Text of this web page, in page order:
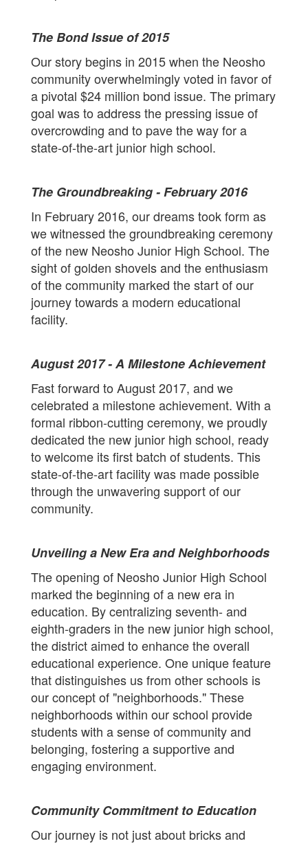
The Bond Issue of 2015
Our story begins in 2015 when the Neosho
community overwhelmingly voted in favor of
a pivotal $24 million bond issue. The primary
goal was to address the pressing issue of
overcrowding and to pave the way for a
state-of-the-art junior high school.
The Groundbreaking - February 2016
In February 2016, our dreams took form as
we witnessed the groundbreaking ceremony
of the new Neosho Junior High School. The
sight of golden shovels and the enthusiasm
of the community marked the start of our
journey towards a modern educational
facility.
August 2017 - A Milestone Achievement
Fast forward to August 2017, and we
celebrated a milestone achievement. With a
formal ribbon-cutting ceremony, we proudly
dedicated the new junior high school, ready
to welcome its first batch of students. This
state-of-the-art facility was made possible
through the unwavering support of our
community.
Unveiling a New Era and Neighborhoods
The opening of Neosho Junior High School
marked the beginning of a new era in
education. By centralizing seventh- and
eighth-graders in the new junior high school,
the district aimed to enhance the overall
educational experience. One unique feature
that distinguishes us from other schools is
our concept of "neighborhoods." These
neighborhoods within our school provide
students with a sense of community and
belonging, fostering a supportive and
engaging environment.
Community Commitment to Education
Our journey is not just about bricks and